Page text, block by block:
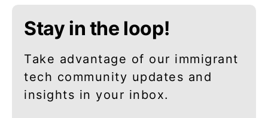
Stay in the loop!
Take advantage of our immigrant
tech community updates and
insights in your inbox.